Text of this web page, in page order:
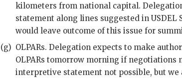
kilometers from national capital.
statement along lines suggested in USDEL
would leave outcome of this issue for
(g) OLPARs. Delegation expects to make
OLPARs tomorrow morning if negotiations
interpretive statement not possible, but